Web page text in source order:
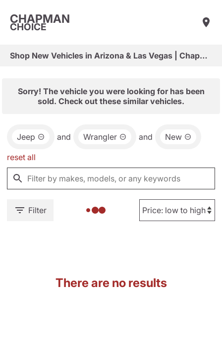
CHAPMAN
CHOICE
Shop New Vehicles in Arizona & Las Vegas | Chapman Choice
Sorry! The vehicle you were looking for has been
sold. Check out these similar vehicles.
Jeep and Wrangler and New
reset all
Filter
There are no results